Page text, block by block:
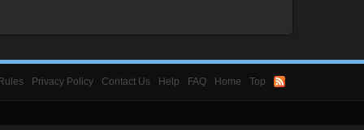
Privacy Policy Contact Us Help FAQ Home Top